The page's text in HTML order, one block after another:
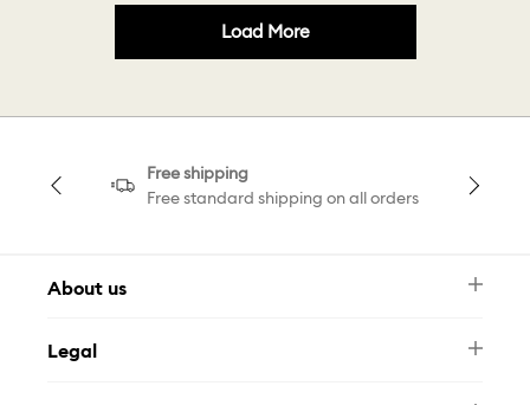
Load More
Free shipping
Free standard shipping on all orders
About us
FAQ
Legal